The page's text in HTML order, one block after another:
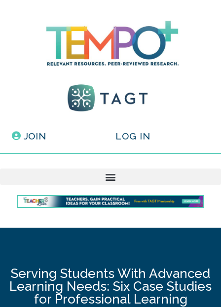
JOIN LOG IN
Serving Students With Advanced
Learning Needs: Six Case Studies
for Professional Learning